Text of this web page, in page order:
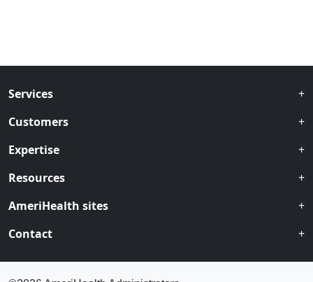
Services
Customers
Expertise
Resources
AmeriHealth sites
Contact